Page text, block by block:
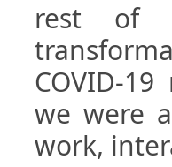
rest of
COVID-
we were
work,